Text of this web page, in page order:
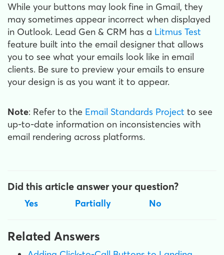
While your buttons may look fine in Gmail, they
may sometimes appear incorrect when displayed
in Outlook. Lead Gen & CRM has a Litmus Test
feature built into the email designer that allows
you to see what your emails look like in email
clients. Be sure to preview your emails to ensure
your design is as you want it to appear.
Note: Refer to the Email Standards Project to see
up-to-date information on inconsistencies with
email rendering across platforms.
Did this article answer your question?
Yes Partially No
Related Answers